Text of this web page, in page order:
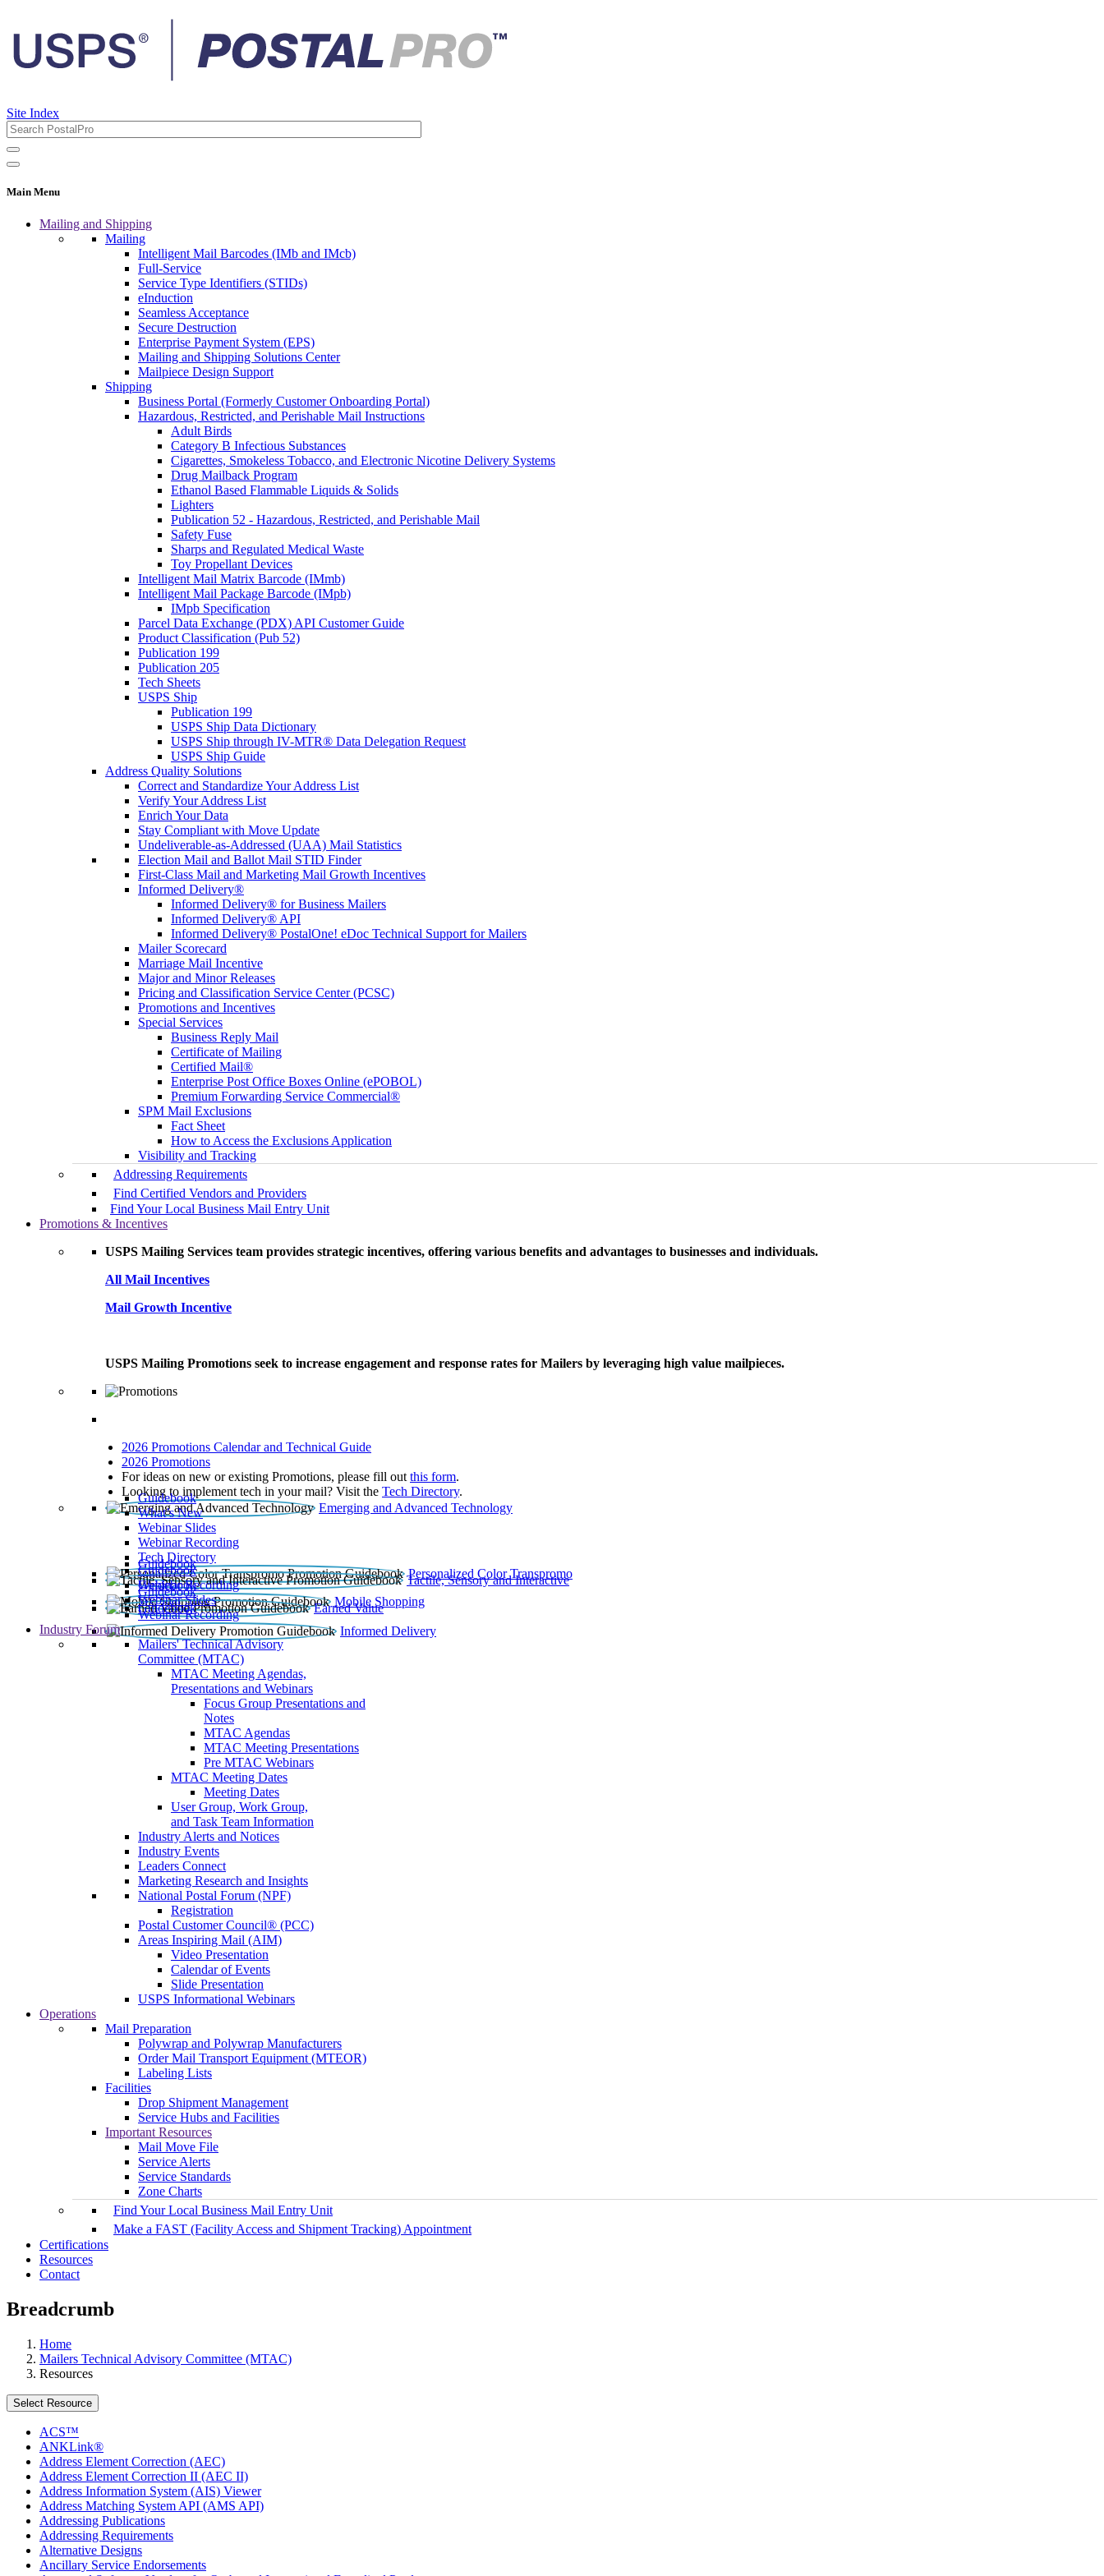
Site Index
Main Menu
Mailing and Shipping
Mailing
Intelligent Mail Barcodes (IMb and IMcb)
Full-Service
Service Type Identifiers (STIDs)
eInduction
Seamless Acceptance
Secure Destruction
Enterprise Payment System (EPS)
Mailing and Shipping Solutions Center
Mailpiece Design Support
Shipping
Business Portal (Formerly Customer Onboarding Portal)
Hazardous, Restricted, and Perishable Mail Instructions
Adult Birds
Category B Infectious Substances
Cigarettes, Smokeless Tobacco, and Electronic Nicotine Delivery Systems
Drug Mailback Program
Ethanol Based Flammable Liquids & Solids
Lighters
Publication 52 - Hazardous, Restricted, and Perishable Mail
Safety Fuse
Sharps and Regulated Medical Waste
Toy Propellant Devices
Intelligent Mail Matrix Barcode (IMmb)
Intelligent Mail Package Barcode (IMpb)
IMpb Specification
Parcel Data Exchange (PDX) API Customer Guide
Product Classification (Pub 52)
Publication 199
Publication 205
Tech Sheets
USPS Ship
Publication 199
USPS Ship Data Dictionary
USPS Ship through IV-MTR® Data Delegation Request
USPS Ship Guide
Address Quality Solutions
Correct and Standardize Your Address List
Verify Your Address List
Enrich Your Data
Stay Compliant with Move Update
Undeliverable-as-Addressed (UAA) Mail Statistics
Election Mail and Ballot Mail STID Finder
First-Class Mail and Marketing Mail Growth Incentives
Informed Delivery®
Informed Delivery® for Business Mailers
Informed Delivery® API
Informed Delivery® PostalOne! eDoc Technical Support for Mailers
Mailer Scorecard
Marriage Mail Incentive
Major and Minor Releases
Pricing and Classification Service Center (PCSC)
Promotions and Incentives
Special Services
Business Reply Mail
Certificate of Mailing
Certified Mail®
Enterprise Post Office Boxes Online (ePOBOL)
Premium Forwarding Service Commercial®
SPM Mail Exclusions
Fact Sheet
How to Access the Exclusions Application
Visibility and Tracking
Addressing Requirements
Find Certified Vendors and Providers
Find Your Local Business Mail Entry Unit
Promotions & Incentives
USPS Mailing Services team provides strategic incentives, offering various benefits and advantages to businesses and individuals.
All Mail Incentives
Mail Growth Incentive
USPS Mailing Promotions seek to increase engagement and response rates for Mailers by leveraging high value mailpieces.
2026 Promotions Calendar and Technical Guide
2026 Promotions
For ideas on new or existing Promotions, please fill out this form.
Looking to implement tech in your mail? Visit the Tech Directory.
Emerging and Advanced Technology
Guidebook
What’s New
Webinar Slides
Webinar Recording​
Tech Directory
Personalized Color Transpromo
Guidebook
Tactile, Sensory and Interactive
Guidebook
Webinar Recording
Mobile Shopping
Guidebook
Earned Value
Guidebook
Webinar Slides
Webinar Recording
Informed Delivery
Guidebook
Industry Forum
Mailers' Technical Advisory
Committee (MTAC)
MTAC Meeting Agendas,
Presentations and Webinars
Focus Group Presentations and
Notes
MTAC Agendas
MTAC Meeting Presentations
Pre MTAC Webinars
MTAC Meeting Dates
Meeting Dates
User Group, Work Group,
and Task Team Information
Industry Alerts and Notices
Industry Events
Leaders Connect
Marketing Research and Insights
National Postal Forum (NPF)
Registration
Postal Customer Council® (PCC)
Areas Inspiring Mail (AIM)
Video Presentation
Calendar of Events
Slide Presentation
USPS Informational Webinars
Operations
Mail Preparation
Polywrap and Polywrap Manufacturers
Order Mail Transport Equipment (MTEOR)
Labeling Lists
Facilities
Drop Shipment Management
Service Hubs and Facilities
Important Resources
Mail Move File
Service Alerts
Service Standards
Zone Charts
Find Your Local Business Mail Entry Unit
Make a FAST (Facility Access and Shipment Tracking) Appointment
Certifications
Resources
Contact
Breadcrumb
Home
Mailers Technical Advisory Committee (MTAC)
Resources
Select Resource
ACS™
ANKLink®
Address Element Correction (AEC)
Address Element Correction II (AEC II)
Address Information System (AIS) Viewer
Address Matching System API (AMS API)
Addressing Publications
Addressing Requirements
Alternative Designs
Ancillary Service Endorsements